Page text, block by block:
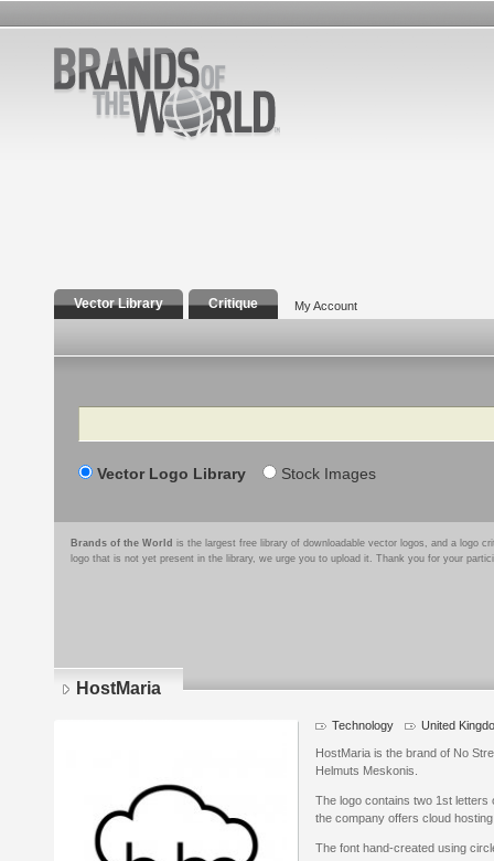
Vector Library Critique My Account
Search
Vector Logo Library Stock Images
Brands of the World is the largest free library of downloadable vector logos, and a logo
logo that is not yet present in the library, we urge you to upload it. Thank you for your
HostMaria
Technology United
HostMaria is the brand of No
Helmuts Meskonis.
The logo contains two 1st letters
the company offers cloud
The font hand-created using